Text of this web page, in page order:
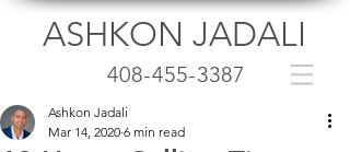
ASHKON JADALI
408-455-3387
Ashkon Jadali
Mar 14, 2020 6 min read